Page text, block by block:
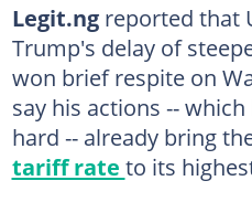
Legit.ngreported that
Trump's delay of
won brief respite on
say his actions --
hard -- already bring
tariff rate to its